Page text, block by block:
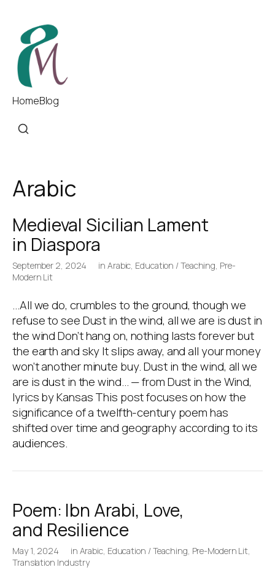
HomeBlog
Arabic
Medieval Sicilian Lament
in Diaspora
September 2, 2024 in Arabic, Education / Teaching, Pre-
Modern Lit
…All we do, crumbles to the ground, though we
refuse to see Dust in the wind, all we are is dust in
the wind Don’t hang on, nothing lasts forever but
the earth and sky It slips away, and all your money
won’t another minute buy. Dust in the wind, all we
are is dust in the wind… — from Dust in the Wind,
lyrics by Kansas This post focuses on how the
significance of a twelfth-century poem has
shifted over time and geography according to its
audiences.
Poem: Ibn Arabi, Love,
and Resilience
May 1, 2024 in Arabic, Education / Teaching, Pre-Modern Lit,
Translation Industry